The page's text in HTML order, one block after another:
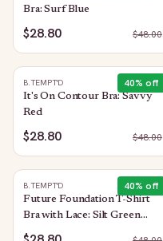
Bra: Surf Blue
$28.80 $48.00
40% off
B.TEMPT'D
It's On Contour Bra: Savvy
Red
$28.80 $48.00
40% off
B.TEMPT'D
Future Foundation T-Shirt
Bra with Lace: Silt Green
Heather